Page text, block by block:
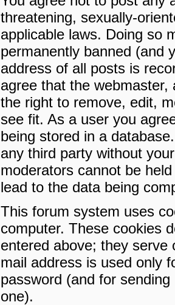
threatening, sexually-
applicable laws. Doing so
permanently banned (and
address of all posts is
agree that the
the right to remove, edit,
see fit. As a user you
being stored in a
any third party without
moderators cannot be
lead to the data being
This forum system uses
computer. These cookies
entered above; they serve
mail address is used only
password (and for
one).